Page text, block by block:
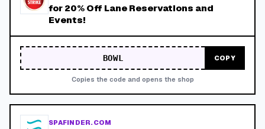
for 20% Off Lane Reservations and
Events!
BOWL COPY
Copies the code and opens the shop
SPAFINDER.COM